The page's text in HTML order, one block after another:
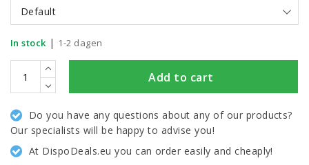
Default
In stock| 1-2 dagen
Add to cart
Do you have any questions about any of our products?
Our specialists will be happy to advise you!
At DispoDeals.eu you can order easily and cheaply!